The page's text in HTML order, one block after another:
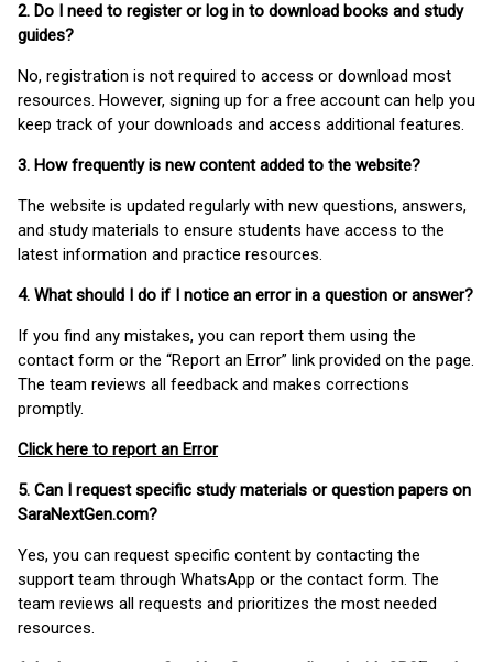
2. Do I need to register or log in to download books and study
guides?
No, registration is not required to access or download most
resources. However, signing up for a free account can help you
keep track of your downloads and access additional features.
3. How frequently is new content added to the website?
The website is updated regularly with new questions, answers,
and study materials to ensure students have access to the
latest information and practice resources.
4. What should I do if I notice an error in a question or answer?
If you find any mistakes, you can report them using the
contact form or the “Report an Error” link provided on the page.
The team reviews all feedback and makes corrections
promptly.
Click here to report an Error
5. Can I request specific study materials or question papers on
SaraNextGen.com?
Yes, you can request specific content by contacting the
support team through WhatsApp or the contact form. The
team reviews all requests and prioritizes the most needed
resources.